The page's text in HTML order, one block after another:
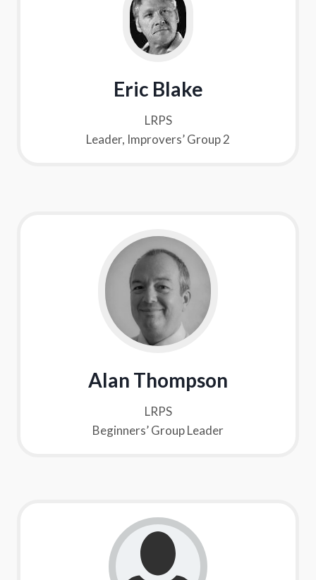
Eric Blake
LRPS
Leader, Improvers’ Group 2
Alan Thompson
LRPS
Beginners’ Group Leader